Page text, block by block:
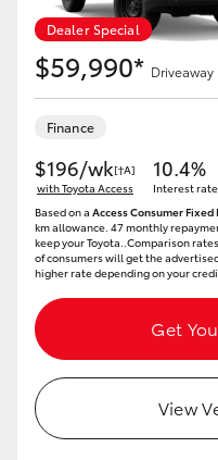
HiLux
LandCruiser 70
Tundra
HiAce
Coaster
GR &
GR Yaris
Dealer Special
$59,990* Driveaway
Finance
$196/wk[†A]
with Toyota Access
10.4%
Interest rate
Based on a Access Consumer Fixed
km allowance. 47 monthly
keep your Toyota..Comparison
of consumers will get the
higher rate depending on your
Get
View